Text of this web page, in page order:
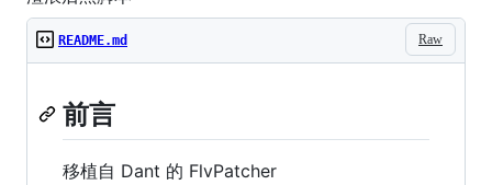
Raw
README.md
前言
移植自 Dant 的 FlvPatcher